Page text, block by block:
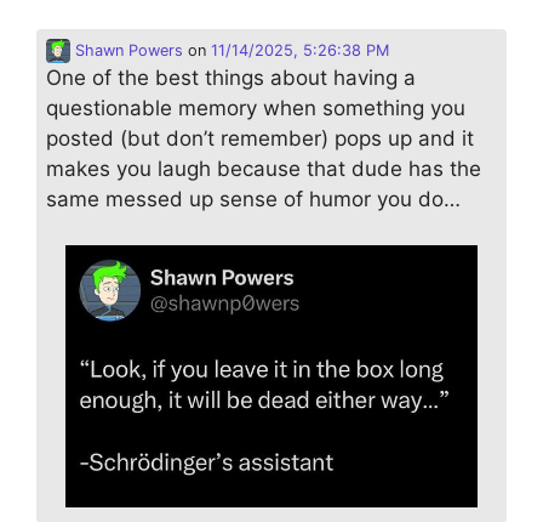
Shawn Powers on 11/14/2025, 5:26:38 PM
One of the best things about having a
questionable memory when something you
posted (but don’t remember) pops up and it
makes you laugh because that dude has the
same messed up sense of humor you do…